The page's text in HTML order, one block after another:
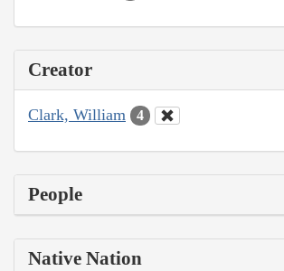
Creator
Clark, William 4
People
Native Nation